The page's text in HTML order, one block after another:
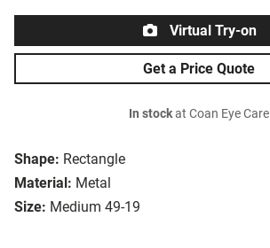
Shape: Rectangle
Material: Metal
Size: Medium 49-19
Virtual Try-on
Get a Price Quote
In stockat Coan Eye Care